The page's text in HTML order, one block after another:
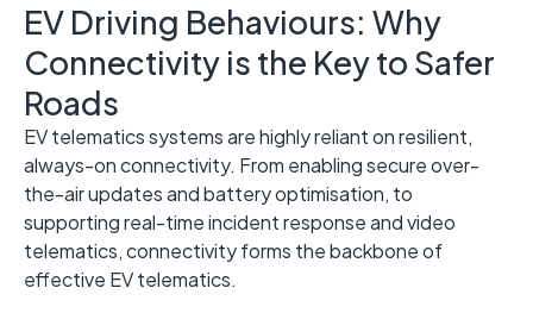
EV Driving Behaviours: Why
Connectivity is the Key to Safer
Roads
EV telematics systems are highly reliant on resilient,
always-on connectivity. From enabling secure over-
the-air updates and battery optimisation, to
supporting real-time incident response and video
telematics, connectivity forms the backbone of
effective EV telematics.